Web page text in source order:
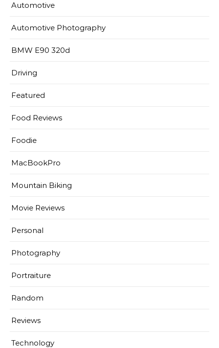
Automotive
Automotive Photography
BMW E90 320d
Driving
Featured
Food Reviews
Foodie
MacBookPro
Mountain Biking
Movie Reviews
Personal
Photography
Portraiture
Random
Reviews
Technology